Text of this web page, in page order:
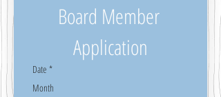
Board Member
Application
Date *
Month